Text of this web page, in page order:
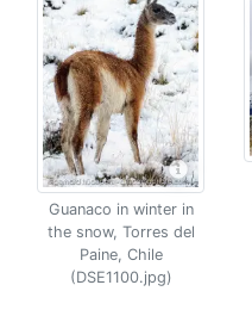
Guanaco in winter in
the snow, Torres del
Paine, Chile
(DSE1100.jpg)